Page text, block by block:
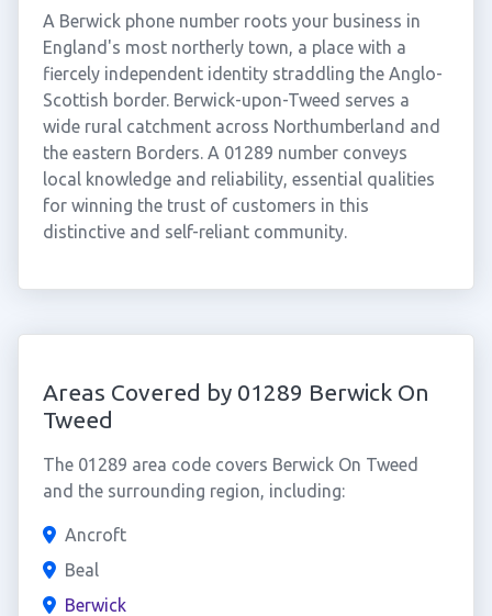
A Berwick phone number roots your business in
England's most northerly town, a place with a
fiercely independent identity straddling the Anglo-
Scottish border. Berwick-upon-Tweed serves a
wide rural catchment across Northumberland and
the eastern Borders. A 01289 number conveys
local knowledge and reliability, essential qualities
for winning the trust of customers in this
distinctive and self-reliant community.
Areas Covered by 01289 Berwick On
Tweed
The 01289 area code covers Berwick On Tweed
and the surrounding region, including:
Ancroft
Beal
Berwick